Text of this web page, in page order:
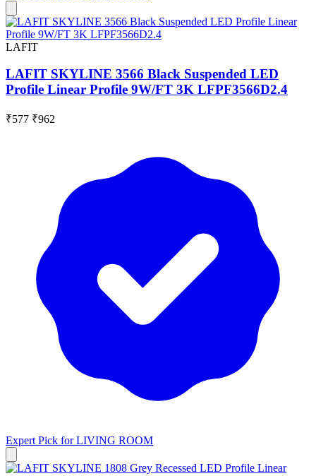
LAFIT
LAFIT SKYLINE 3566 Black Suspended LED
Profile Linear Profile 9W/FT 3K LFPF3566D2.4
₹577 ₹962
Expert Pick forLIVING ROOM